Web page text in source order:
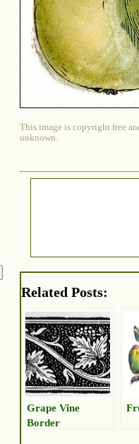
This image is copyright free
unknown.
Related Posts:
Grape Vine
Border